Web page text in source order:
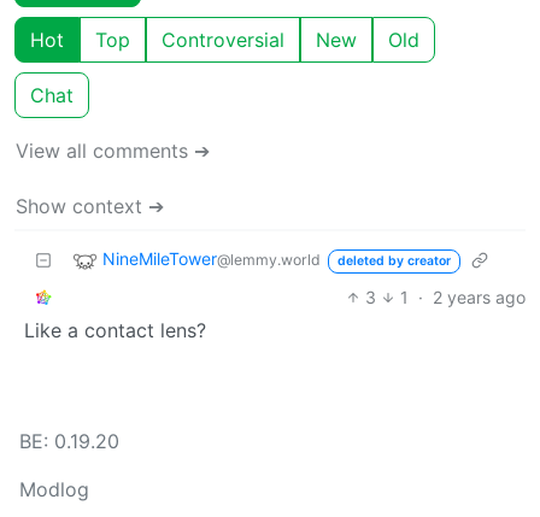
Hot Top Controversial New Old
Chat
View all comments ➔
Show context ➔
NineMileTower@lemmy.world deleted by creator
3 1 · 2 years ago
Like a contact lens?
BE: 0.19.20
Modlog